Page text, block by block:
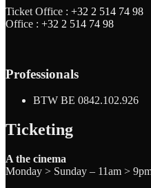
Ticket Office : +32 2 514 74 98
Office : +32 2 514 74 98
Professionals
BTW BE 0842.102.926
Ticketing
A the cinema
Monday > Sunday – 11am >